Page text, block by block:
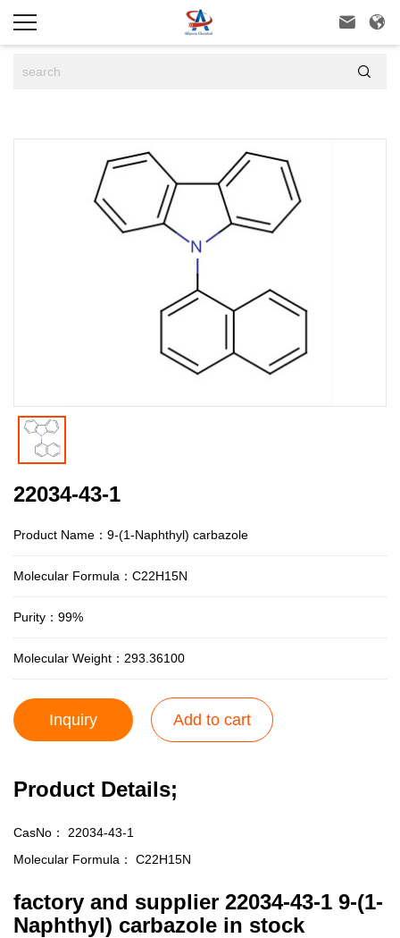
 

22034-43-1
Product Name：9-(1-Naphthyl) carbazole
Molecular Formula：C22H15N
Purity：99%
Molecular Weight：293.36100
Inquiry Add to cart
Product Details;
CasNo： 22034-43-1
Molecular Formula： C22H15N
factory and supplier 22034-43-1 9-(1-
Naphthyl) carbazole in stock